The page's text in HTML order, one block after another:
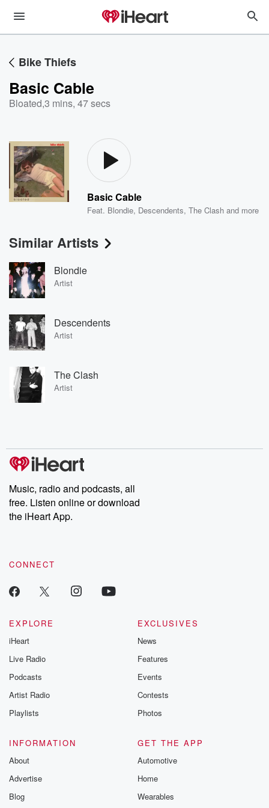
Bike Thiefs
Basic Cable
Bloated,3 mins, 47 secs
Basic Cable
Feat. Blondie, Descendents,The Clash and more
Similar Artists
Blondie
Artist
Descendents
Artist
The Clash
Artist
Music, radio and podcasts, all
free. Listen online or download
the iHeart App.
CONNECT
EXPLORE
iHeart
Live Radio
Podcasts
Artist Radio
Playlists
EXCLUSIVES
News
Features
Events
Contests
Photos
INFORMATION
About
Advertise
Blog
GET THE APP
Automotive
Home
Wearables